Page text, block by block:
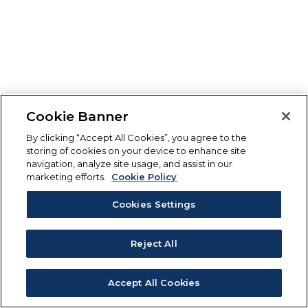
Cookie Banner
By clicking “Accept All Cookies”, you agree to the
storing of cookies on your device to enhance site
navigation, analyze site usage, and assist in our
marketing efforts.
Cookie Policy
Cookies Settings
Reject All
Accept All Cookies